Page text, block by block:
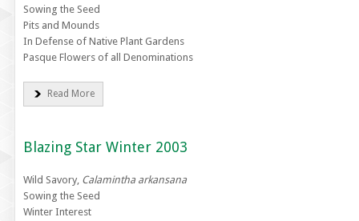
Sowing the Seed
Pits and Mounds
In Defense of Native Plant Gardens
Pasque Flowers of all Denominations
Read More
Blazing Star Winter 2003
Wild Savory, Calamintha arkansana
Sowing the Seed
Winter Interest